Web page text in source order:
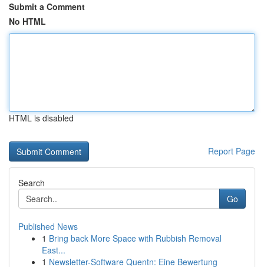
Submit a Comment
No HTML
HTML is disabled
Report Page
Search
Go
Published News
1 Bring back More Space with Rubbish Removal
East...
1 Newsletter-Software Quentn: Eine Bewertung